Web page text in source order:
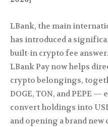
LBank, the main
has introduced a
built-in crypto fee
LBank Pay now helps
crypto belongings,
DOGE, TON, and PEPE
convert holdings into
and opening a brand